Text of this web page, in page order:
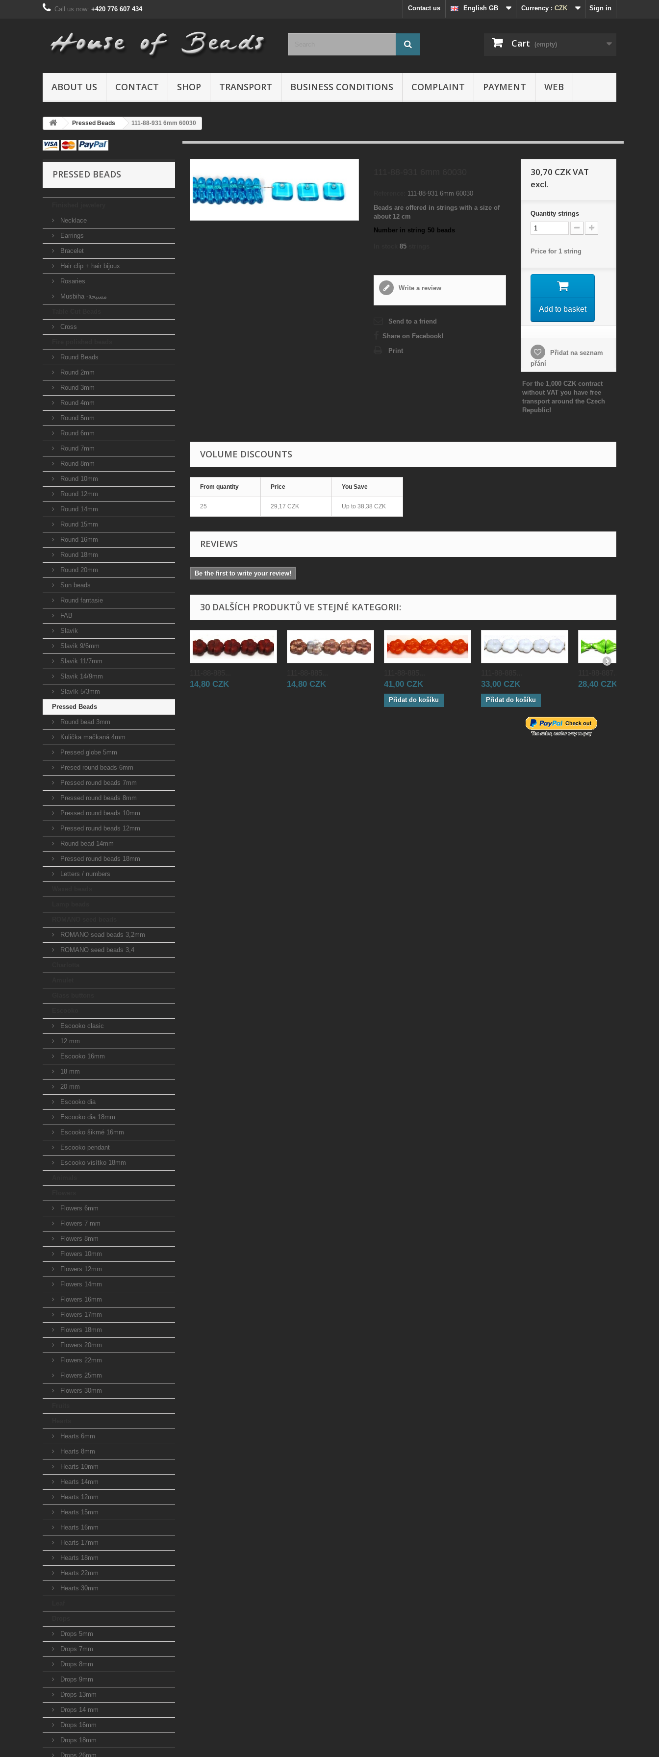
Sign in
Currency : CZK
English GB
Contact us
Call us now: +420 776 607 434
Cart (empty)
ABOUT US CONTACT SHOP TRANSPORT BUSINESS CONDITIONS COMPLAINT PAYMENT WEB
Pressed Beads 111-88-931 6mm 60030
PRESSED BEADS
Necklace
Earrings
Bracelet
Hair clip + hair bijoux
Rosaries
Musbiha -مسبحة
Cross
Round Beads
Round 2mm
Round 3mm
Round 4mm
Round 5mm
Round 6mm
Round 7mm
Round 8mm
Round 10mm
Round 12mm
Round 14mm
Round 15mm
Round 16mm
Round 18mm
Round 20mm
Sun beads
Round fantasie
FAB
Slavik
Slavik 9/6mm
Slavik 11/7mm
Slavik 14/9mm
Slavík 5/3mm
Pressed Beads
Round bead 3mm
Kulička mačkaná 4mm
Pressed globe 5mm
Presed round beads 6mm
Pressed round beads 7mm
Pressed round beads 8mm
Pressed round beads 10mm
Pressed round beads 12mm
Round bead 14mm
Pressed round beads 18mm
Letters / numbers
ROMANO sead beads 3,2mm
ROMANO seed beads 3,4
Escooko clasic
12 mm
Escooko 16mm
18 mm
20 mm
Escooko dia
Escooko dia 18mm
Escooko šikmé 16mm
Escooko pendant
Escooko visítko 18mm
Flowers 6mm
Flowers 7 mm
Flowers 8mm
Flowers 10mm
Flowers 12mm
Flowers 14mm
Flowers 16mm
Flowers 17mm
Flowers 18mm
Flowers 20mm
Flowers 22mm
Flowers 25mm
Flowers 30mm
Hearts 6mm
Hearts 8mm
Hearts 10mm
Hearts 14mm
Hearts 12mm
Hearts 15mm
Hearts 16mm
Hearts 17mm
Hearts 18mm
Hearts 22mm
Hearts 30mm
Drops 5mm
Drops 7mm
Drops 8mm
Drops 9mm
Drops 13mm
Drops 14 mm
Drops 16mm
Drops 18mm
Drops 26mm
111-88-931 6mm 60030
Beads are offered in strings with a size of
about 12 cm
Number in string 50 beads
85
Write a review
Send to a friend
Share on Facebook!
Print
30,70 CZKVAT
excl.
Quantity strings
Price for 1 string
Add to basket
Přidat na seznam
přání
For the 1,000 CZK contract
without VAT you have free
transport around the Czech
Republic!
VOLUME DISCOUNTS
From quantity Price You Save
25 29,17 CZK Up to 38,38 CZK
REVIEWS
Be the first to write your review!
30 DALŠÍCH PRODUKTŮ VE STEJNÉ KATEGORII:
14,80 CZK 14,80 CZK 41,00 CZK
Přidat do košíku
33,00 CZK
Přidat do košíku
28,40 CZK